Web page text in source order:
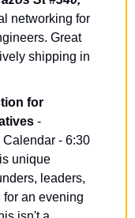
networking for
Great
shipping in
for
-
- 6:30
unique
leaders,
an evening